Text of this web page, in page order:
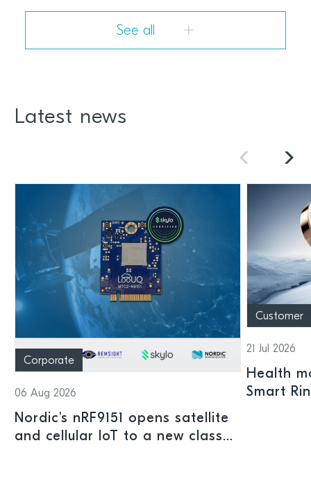
See all
Latest news
Corporate
06 Aug 2026
Nordic's nRF9151 opens satellite
and cellular IoT to a new class
Customer
21 Jul 2026
Health
Smart